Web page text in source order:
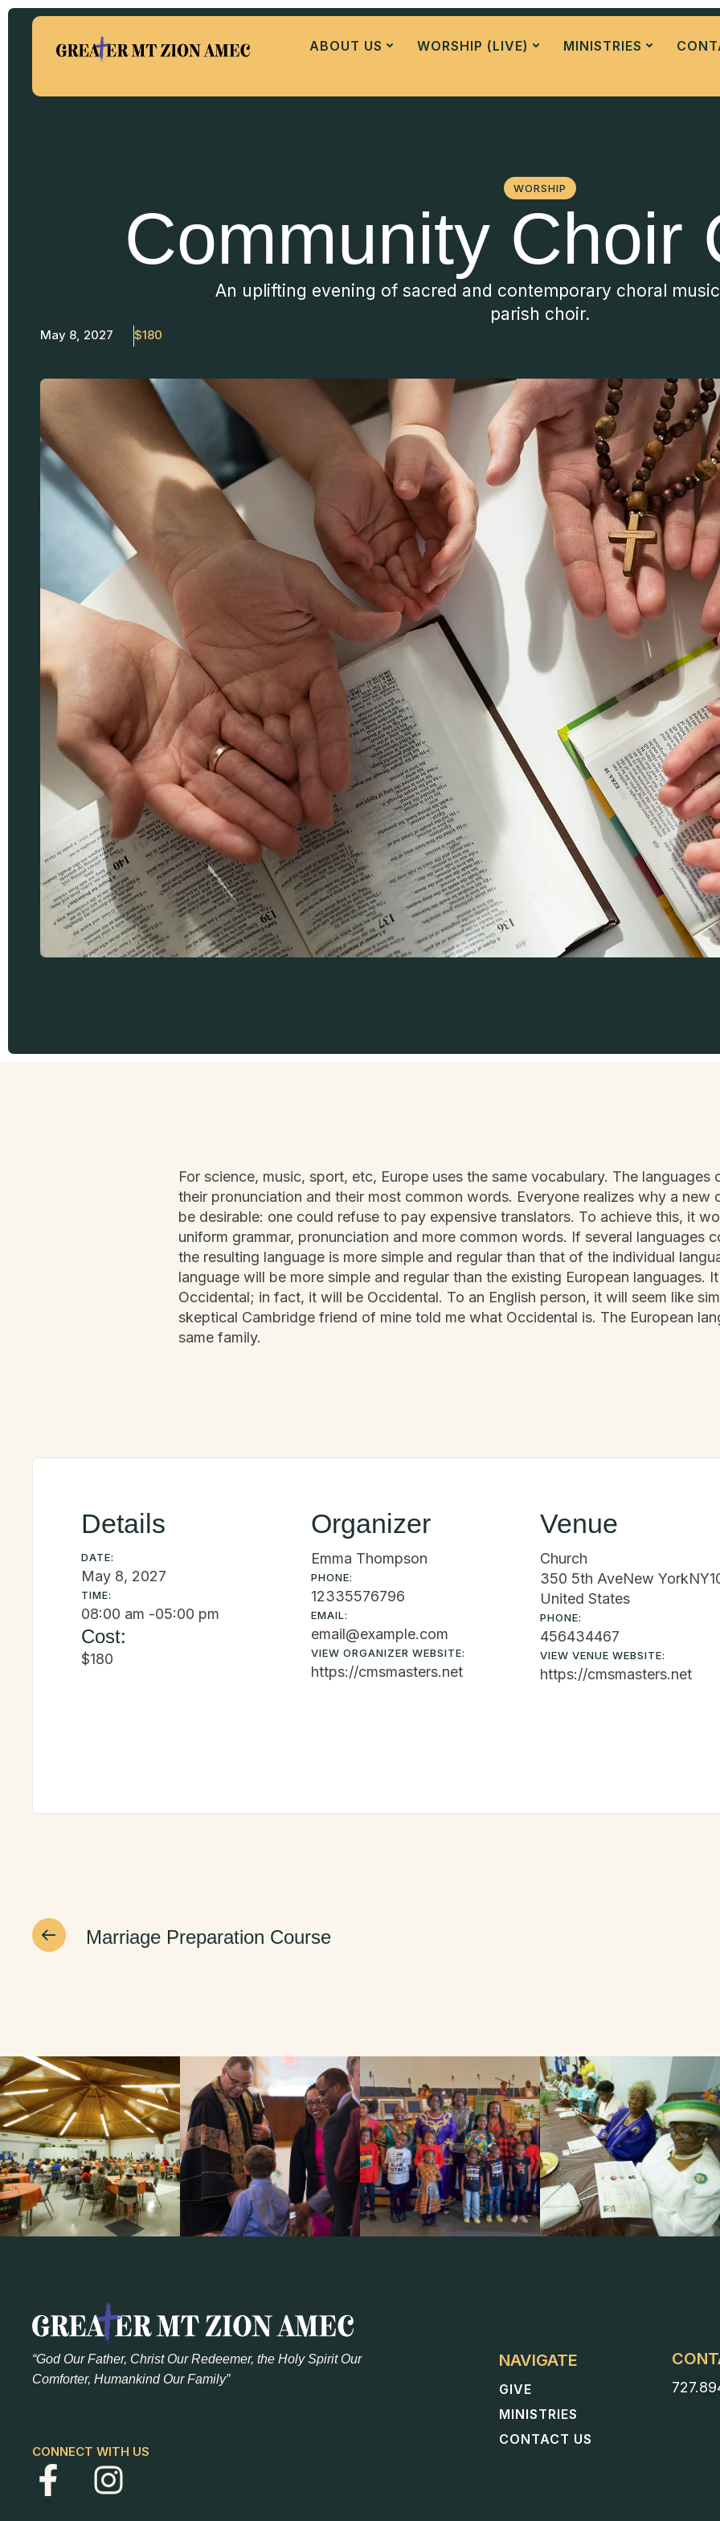
ABOUT US WORSHIP (LIVE) MINISTRIES
WORSHIP
Community Choir
An uplifting evening of sacred and contemporary choral
parish choir.
May 8, 2027 $180
For science, music, sport, etc, Europe uses the same vocabulary. The languages
their pronunciation and their most common words. Everyone realizes why a new
be desirable: one could refuse to pay expensive translators. To achieve this, it
uniform grammar, pronunciation and more common words. If several languages
the resulting language is more simple and regular than that of the individual
language will be more simple and regular than the existing European languages.
Occidental; in fact, it will be Occidental. To an English person, it will seem like
skeptical Cambridge friend of mine told me what Occidental is. The European
same family.
Details
DATE:
May 8, 2027
TIME:
08:00 am -05:00 pm
Cost:
$180
Organizer
Emma Thompson
PHONE:
12335576796
EMAIL:
email@example.com
VIEW ORGANIZER WEBSITE:
https://cmsmasters.net
Venue
Church
350 5th AveNew YorkNY
United States
PHONE:
456434467
VIEW VENUE WEBSITE:
https://cmsmasters.net
Marriage Preparation Course
“God Our Father, Christ Our Redeemer, the Holy Spirit Our
Comforter, Humankind Our Family”
CONNECT WITH US
NAVIGATE
GIVE
MINISTRIES
CONTACT US